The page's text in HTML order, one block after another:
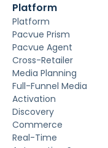
Platform
Platform
Pacvue Prism
Pacvue Agent
Cross-Retailer
Media Planning
Full-Funnel Media
Activation
Discovery
Commerce
Real-Time